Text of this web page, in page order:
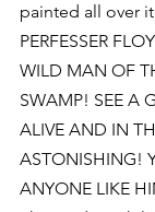
painted all over
PERFESSER
WILD MAN OF
SWAMP! SEE A
ALIVE AND IN
ASTONISHING!
ANYONE LIKE